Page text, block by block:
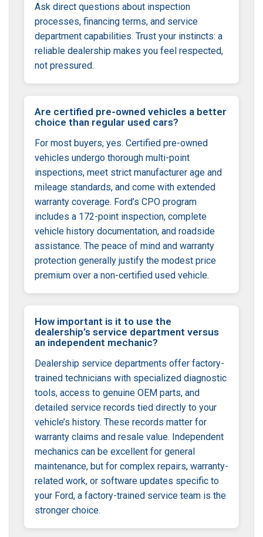
Ask direct questions about inspection
processes, financing terms, and service
department capabilities. Trust your instincts: a
reliable dealership makes you feel respected,
not pressured.
Are certified pre-owned vehicles a better
choice than regular used cars?
For most buyers, yes. Certified pre-owned
vehicles undergo thorough multi-point
inspections, meet strict manufacturer age and
mileage standards, and come with extended
warranty coverage. Ford’s CPO program
includes a 172-point inspection, complete
vehicle history documentation, and roadside
assistance. The peace of mind and warranty
protection generally justify the modest price
premium over a non-certified used vehicle.
How important is it to use the
dealership’s service department versus
an independent mechanic?
Dealership service departments offer factory-
trained technicians with specialized diagnostic
tools, access to genuine OEM parts, and
detailed service records tied directly to your
vehicle’s history. These records matter for
warranty claims and resale value. Independent
mechanics can be excellent for general
maintenance, but for complex repairs, warranty-
related work, or software updates specific to
your Ford, a factory-trained service team is the
stronger choice.